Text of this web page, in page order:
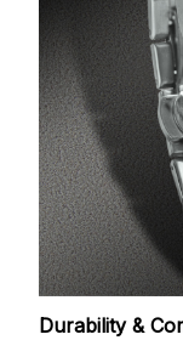
Durability &